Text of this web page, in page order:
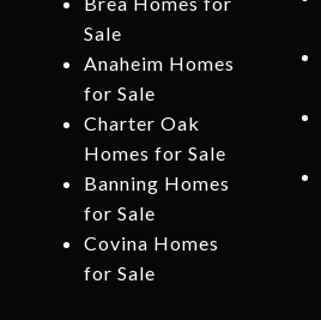
Sale
Anaheim Homes
for Sale
Charter Oak
Homes for Sale
Banning Homes
for Sale
Covina Homes
for Sale